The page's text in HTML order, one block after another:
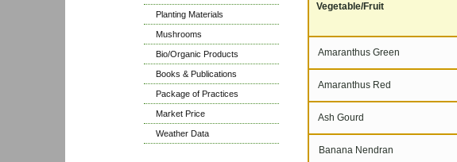
Planting Materials
Mushrooms
Bio/Organic Products
Books & Publications
Package of Practices
Market Price
Weather Data
Vegetable/Fruit
Amaranthus Green
Amaranthus Red
Ash Gourd
Banana Nendran